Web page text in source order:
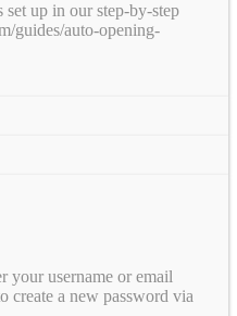
up in our step-by-step
guides/auto-opening-
your username or email
create a new password via